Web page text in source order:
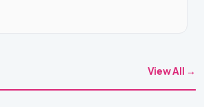
View All →